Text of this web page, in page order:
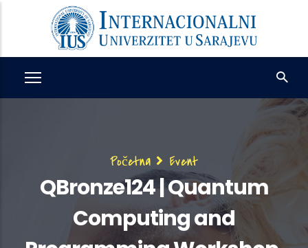
content
Breadcrumb
Početna Event
QBronze124 | Quantum
Computing and